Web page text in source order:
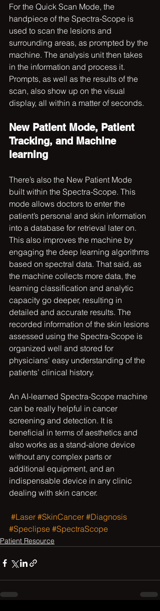
For the Quick Scan Mode, the
handpiece of the Spectra-Scope is
used to scan the lesions and
surrounding areas, as prompted by the
machine. The analysis unit then takes
in the information and process it.
Prompts, as well as the results of the
scan, also show up on the visual
display, all within a matter of seconds.
New Patient Mode, Patient
Tracking, and Machine
learning
There’s also the New Patient Mode
built within the Spectra-Scope. This
mode allows doctors to enter the
patient’s personal and skin information
into a database for retrieval later on.
This also improves the machine by
engaging the deep learning algorithms
based on spectral data. That said, as
the machine collects more data, the
learning classification and analytic
capacity go deeper, resulting in
detailed and accurate results. The
recorded information of the skin lesions
assessed using the Spectra-Scope is
organized well and stored for
physicians' easy understanding of the
patients’ clinical history.
An AI-learned Spectra-Scope machine
can be really helpful in cancer
screening and detection. It is
beneficial in terms of aesthetics and
also works as a stand-alone device
without any complex parts or
additional equipment, and an
indispensable device in any clinic
dealing with skin cancer.
#Laser #SkinCancer #Diagnosis
#Speclipse #SpectraScope
Patient Resource